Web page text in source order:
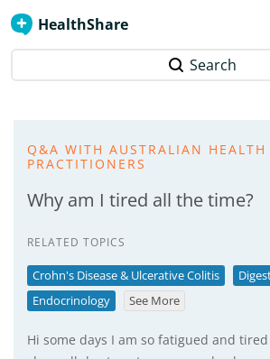
HealthShare
Search
Q&A WITH AUSTRALIAN HEALTH
PRACTITIONERS
Why am I tired all the time?
RELATED TOPICS
Crohn's Disease & Ulcerative Colitis
Endocrinology
See More
Hi some days I am so fatigued and